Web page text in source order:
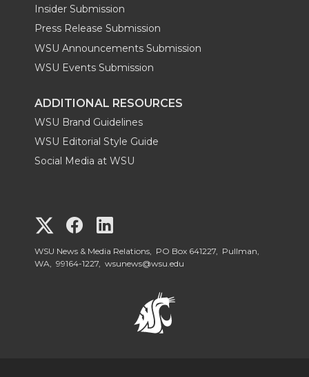
Insider Submission
Press Release Submission
WSU Announcements Submission
WSU Events Submission
ADDITIONAL RESOURCES
WSU Brand Guidelines
WSU Editorial Style Guide
Social Media at WSU
G
o
G
o
o
WSU News & Media Relations, PO Box 641227, Pullman,
WA, 99164-1227, wsunews@wsu.edu